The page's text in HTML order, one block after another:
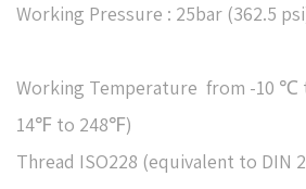
Working Pressure :
Working Temperature from -10
14℉ to 248℉)
Thread ISO228 (equivalent to